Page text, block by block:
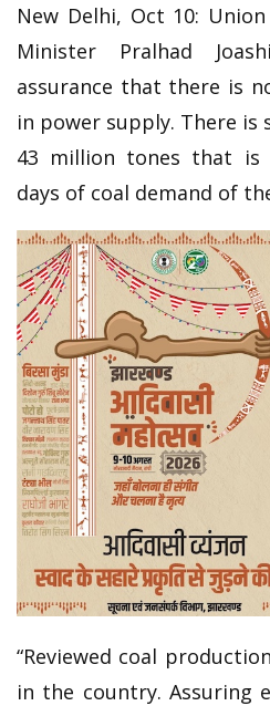
New Delhi, Oct 10:
Minister Pralhad
assurance that there is
in power supply. There
43 million tones that is
days of coal demand of
“Reviewed coal
in the country. Assuring